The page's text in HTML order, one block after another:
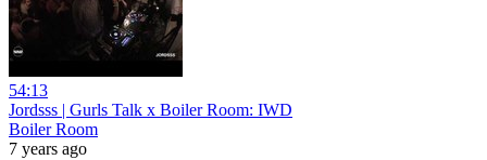
54:13
Jordsss | Gurls Talk x Boiler Room: IWD
Boiler Room
7 years ago